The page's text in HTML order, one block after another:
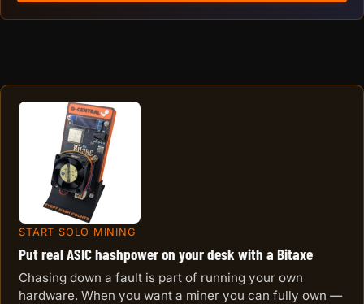
START SOLO MINING
Put real ASIC hashpower on your desk with a Bitaxe
Chasing down a fault is part of running your own
hardware. When you want a miner you can fully own —